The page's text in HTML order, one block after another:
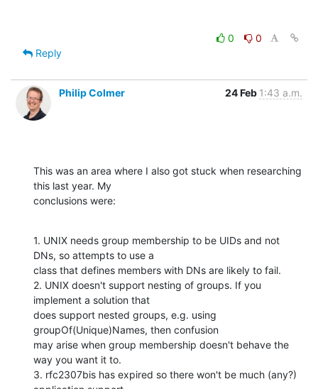
0
0
Reply
Philip Colmer 24 Feb 1:43 a.m.
This was an area where I also got stuck when researching
this last year. My
conclusions were:
1. UNIX needs group membership to be UIDs and not
DNs, so attempts to use a
class that defines members with DNs are likely to fail.
2. UNIX doesn't support nesting of groups. If you
implement a solution that
does support nested groups, e.g. using
groupOf(Unique)Names, then confusion
may arise when group membership doesn't behave the
way you want it to.
3. rfc2307bis has expired so there won't be much (any?)